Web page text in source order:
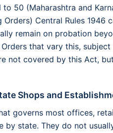
to 50 (Maharashtra and
Orders) Central Rules
remain on probation
Orders that vary this,
not covered by this Act,
Shops and
governs most offices,
by state. They do not